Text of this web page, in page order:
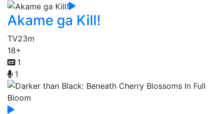
Akame ga Kill!
TV23m
18+
1
1